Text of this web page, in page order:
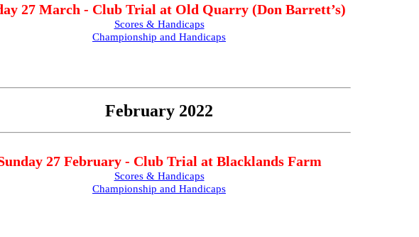
27 March - Club Trial at Old Quarry (Don Barrett’s)
Scores & Handicaps
Championship and Handicaps
February 2022
27 February - Club Trial at Blacklands Farm
Scores & Handicaps
Championship and Handicaps